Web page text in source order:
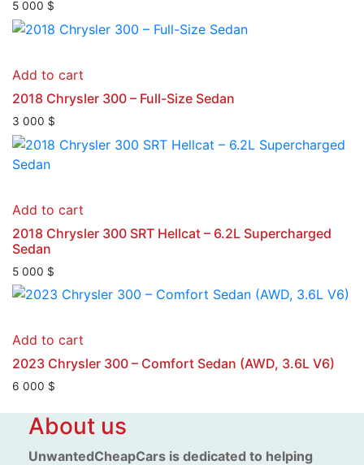
5 000 $
Add to cart
2018 Chrysler 300 – Full-Size Sedan
3 000 $
Add to cart
2018 Chrysler 300 SRT Hellcat – 6.2L Supercharged
Sedan
5 000 $
Add to cart
2023 Chrysler 300 – Comfort Sedan (AWD, 3.6L V6)
6 000 $
About us
UnwantedCheapCars is dedicated to helping